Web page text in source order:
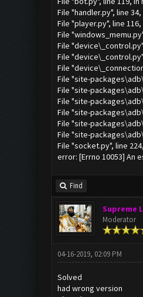
File "handler.py", line
File "player.py", line
File
File
File
File
File "site-
File "site-
File "site-
File "site-
File "site-
File "site-
File "socket.py", line
error: [Errno 10053] An
Find
Supreme
Moderator
04-16-2019, 02:09 PM
Solved
had wrong version